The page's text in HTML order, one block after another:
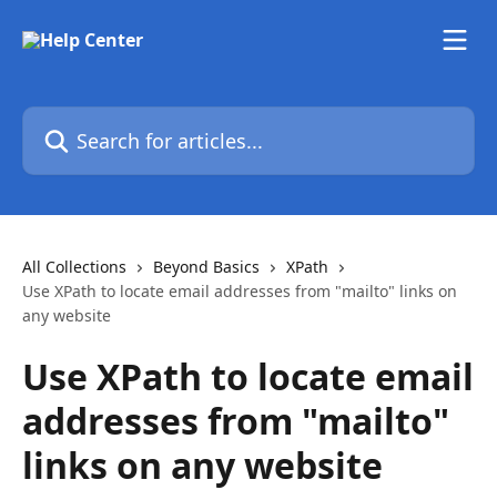
Search for articles...
All Collections Beyond Basics
XPath
Use XPath to locate email addresses from "mailto" links on
any website
Use XPath to locate email
addresses from "mailto"
links on any website